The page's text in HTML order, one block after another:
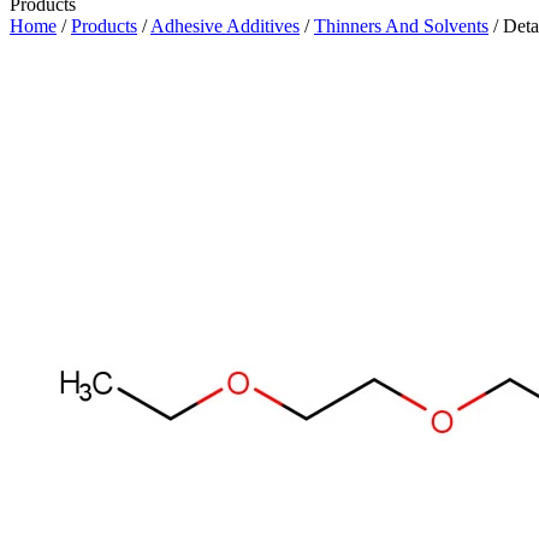
Products
Home /Products /Adhesive Additives /Thinners And Solvents /